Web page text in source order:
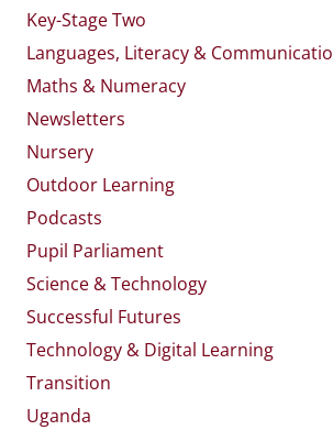
Key-Stage Two
Languages, Literacy &
Maths & Numeracy
Newsletters
Nursery
Outdoor Learning
Podcasts
Pupil Parliament
Science & Technology
Successful Futures
Technology & Digital Learning
Transition
Uganda